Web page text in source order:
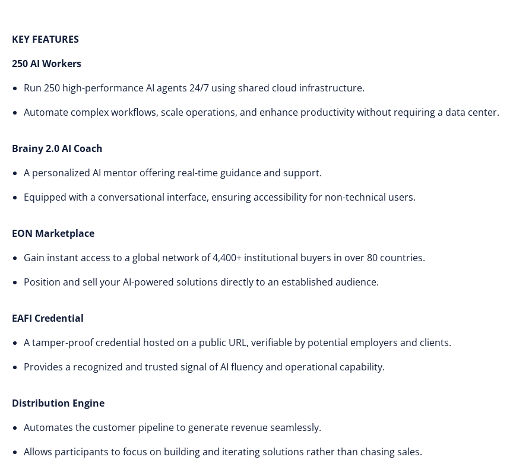
KEY FEATURES
250 AI Workers
Run 250 high-performance AI agents 24/7 using shared cloud infrastructure.
Automate complex workflows, scale operations, and enhance productivity without requiring a data center.
Brainy 2.0 AI Coach
A personalized AI mentor offering real-time guidance and support.
Equipped with a conversational interface, ensuring accessibility for non-technical users.
EON Marketplace
Gain instant access to a global network of 4,400+ institutional buyers in over 80 countries.
Position and sell your AI-powered solutions directly to an established audience.
EAFI Credential
A tamper-proof credential hosted on a public URL, verifiable by potential employers and clients.
Provides a recognized and trusted signal of AI fluency and operational capability.
Distribution Engine
Automates the customer pipeline to generate revenue seamlessly.
Allows participants to focus on building and iterating solutions rather than chasing sales.